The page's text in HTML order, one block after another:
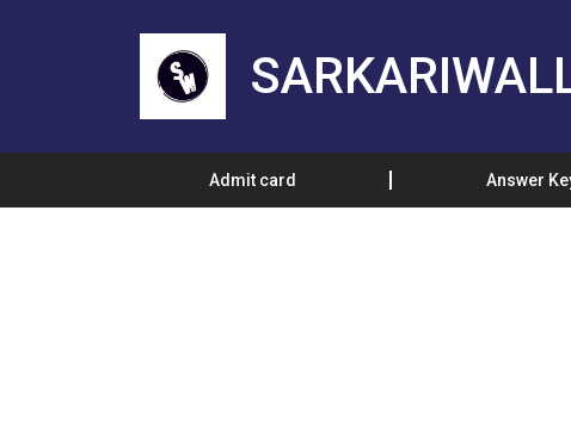
Admit card Answer